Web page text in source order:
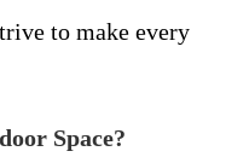
to make every
Space?